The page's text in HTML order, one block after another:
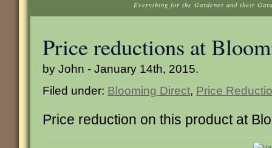
Everything for the Gardener and their
Price reductions at
by John - January 14th, 2015.
Filed under: Blooming Direct, Price
Price reduction on this product at